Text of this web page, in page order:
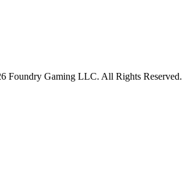
Foundry Gaming LLC. All Rights Reserved.